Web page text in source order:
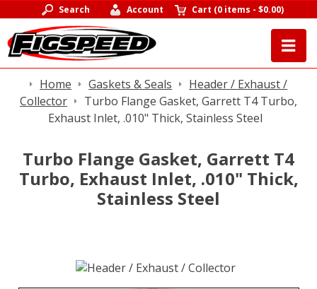
Search Account Cart (0 items -$0.00)
Home Gaskets & Seals
Header / Exhaust /
Collector
Turbo Flange Gasket, Garrett T4 Turbo,
Exhaust Inlet, .010" Thick, Stainless Steel
Turbo Flange Gasket, Garrett T4
Turbo, Exhaust Inlet, .010" Thick,
Stainless Steel